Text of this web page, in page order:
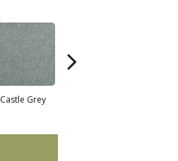
Castle Grey